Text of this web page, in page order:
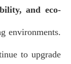
and eco-
environments.
to upgrade